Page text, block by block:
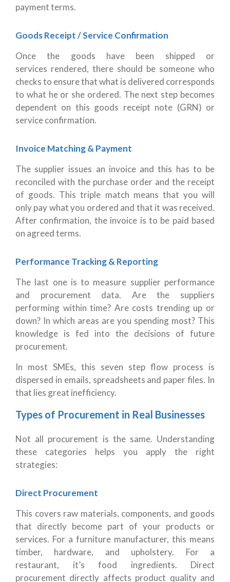
payment terms.
Goods Receipt / Service Confirmation
Once the goods have been shipped or
services rendered, there should be someone who
checks to ensure that what is delivered corresponds
to what he or she ordered. The next step becomes
dependent on this goods receipt note (GRN) or
service confirmation.
Invoice Matching & Payment
The supplier issues an invoice and this has to be
reconciled with the purchase order and the receipt
of goods. This triple match means that you will
only pay what you ordered and that it was received.
After confirmation, the invoice is to be paid based
on agreed terms.
Performance Tracking & Reporting
The last one is to measure supplier performance
and procurement data. Are the suppliers
performing within time? Are costs trending up or
down? In which areas are you spending most? This
knowledge is fed into the decisions of future
procurement.
In most SMEs, this seven step flow process is
dispersed in emails, spreadsheets and paper files. In
that lies great inefficiency.
Types of Procurement in Real Businesses
Not all procurement is the same. Understanding
these categories helps you apply the right
strategies:
Direct Procurement
This covers raw materials, components, and goods
that directly become part of your products or
services. For a furniture manufacturer, this means
timber, hardware, and upholstery. For a
restaurant, it’s food ingredients. Direct
procurement directly affects product quality and